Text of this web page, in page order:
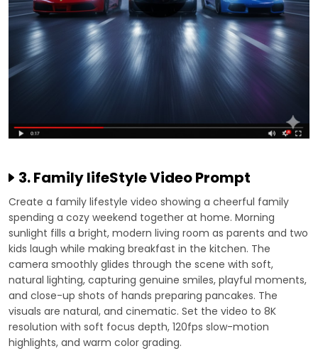
3. Family lifeStyle Video Prompt
Create a family lifestyle video showing a cheerful family
spending a cozy weekend together at home. Morning
sunlight fills a bright, modern living room as parents and two
kids laugh while making breakfast in the kitchen. The
camera smoothly glides through the scene with soft,
natural lighting, capturing genuine smiles, playful moments,
and close-up shots of hands preparing pancakes. The
visuals are natural, and cinematic. Set the video to 8K
resolution with soft focus depth, 120fps slow-motion
highlights, and warm color grading.